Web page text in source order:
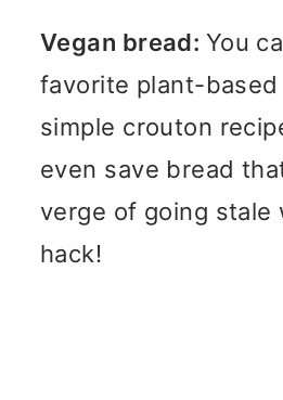
Vegan bread: You
favorite plant-
simple crouton
even save bread
verge of going stale
hack!